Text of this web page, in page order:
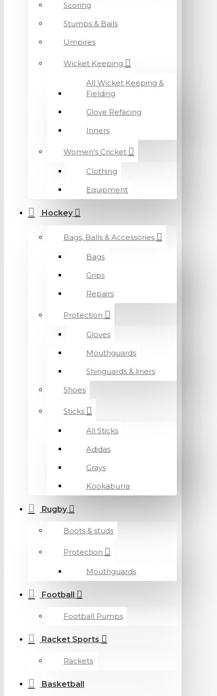
Scoring
Stumps & Bails
Umpires
Wicket Keeping
All Wicket Keeping &
Fielding
Glove Refacing
Inners
Women's Cricket
Clothing
Equipment
Hockey
Bags, Balls & Accessories
Bags
Grips
Repairs
Protection
Gloves
Mouthguards
Shinguards & liners
Shoes
Sticks
All Sticks
Adidas
Grays
Kookaburra
Rugby
Boots & studs
Protection
Mouthguards
Football
Football Pumps
Racket Sports
Rackets
Basketball